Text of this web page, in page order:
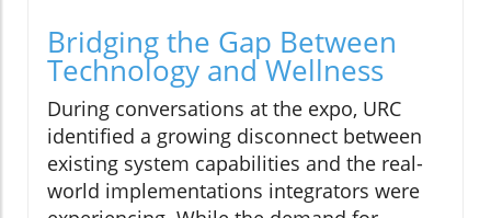
Bridging the Gap Between
Technology and Wellness
During conversations at the expo, URC
identified a growing disconnect between
existing system capabilities and the real-
world implementations integrators were